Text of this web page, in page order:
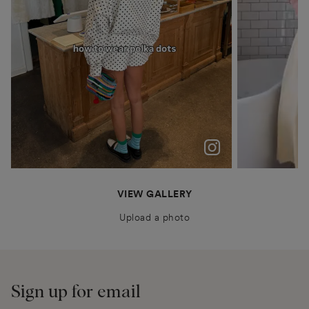
polka dots were never just a trend for me
anais.closet
katyaklema
VIEW GALLERY
Upload a photo
Sign up for email